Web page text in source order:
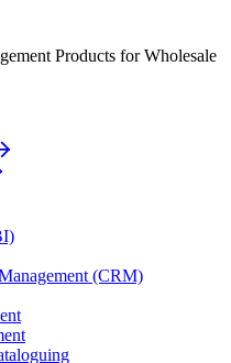
Products for Wholesale
(CRM)